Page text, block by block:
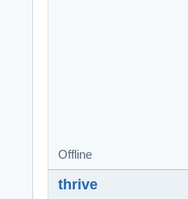
Offline
thrive